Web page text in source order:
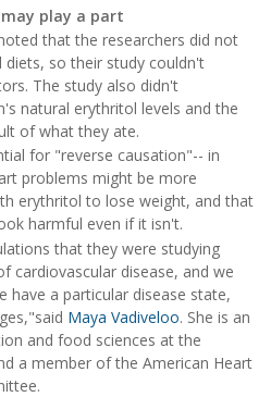
play a part
that the researchers did not
so their study couldn't
The study also didn't
natural erythritol levels and the
of what they ate.
for "reverse causation"-- in
problems might be more
erythritol to lose weight, and that
harmful even if it isn't.
that they were studying
cardiovascular disease, and we
a particular disease state,
Maya Vadiveloo. She is an
and food sciences at the
a member of the American Heart